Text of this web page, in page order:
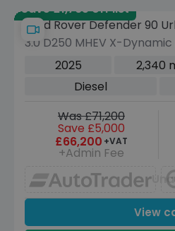
Save £1,765 off list
Land Rover Defender 90
3.0 D250 MHEV X-Dynamic
Top SUV 3dr Diesel Auto
2025 2,340
Diesel
Was £71,200
Save £5,000
£66,200 +VAT
+Admin Fee
View